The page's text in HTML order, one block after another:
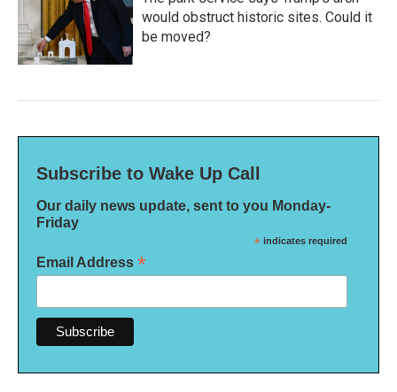
would obstruct historic sites. Could it
be moved?
Subscribe to Wake Up Call
Our daily news update, sent to you Monday-
Friday
* indicates required
Email Address *